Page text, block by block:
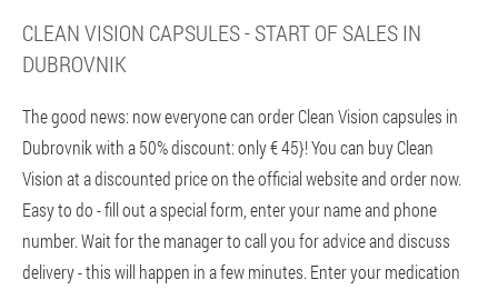
CLEAN VISION CAPSULES - START OF SALES IN
DUBROVNIK
The good news: now everyone can order Clean Vision capsules in
Dubrovnik with a 50% discount: only € 45}! You can buy Clean
Vision at a discounted price on the official website and order now.
Easy to do - fill out a special form, enter your name and phone
number. Wait for the manager to call you for advice and discuss
delivery - this will happen in a few minutes. Enter your medication